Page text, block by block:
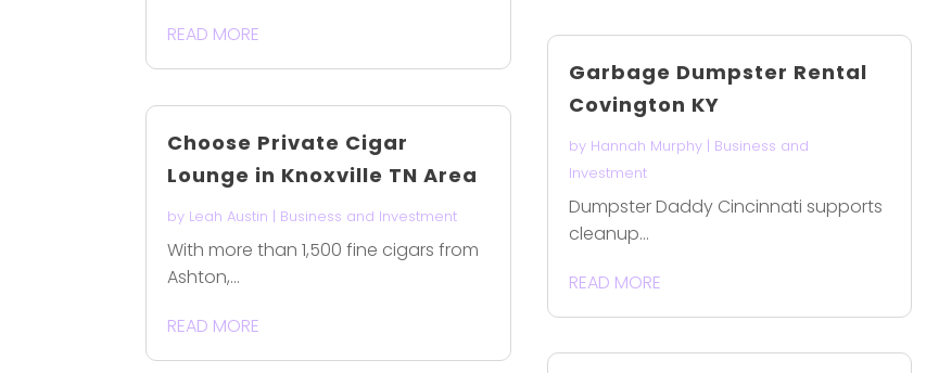
READ MORE
Choose Private Cigar
Lounge in Knoxville TN Area
by Leah Austin | Business and Investment
With more than 1,500 fine cigars from
Ashton,...
READ MORE
Garbage Dumpster Rental
Covington KY
by Hannah Murphy| Business and
Investment
Dumpster Daddy Cincinnati supports
cleanup...
READ MORE